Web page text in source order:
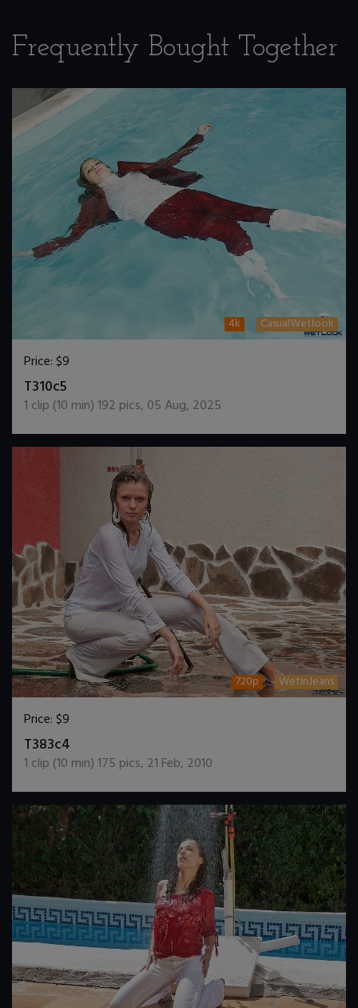
Frequently Bought Together
4k CasualWetlook
Price:$9
T310c5
1 clip (10 min)192 pics, 05 Aug, 2025
720p WetInJeans
Price:$9
T383c4
1 clip (10 min)175 pics, 21 Feb, 2010